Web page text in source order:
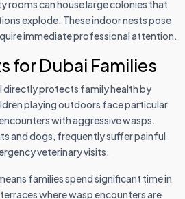
rooms can house large colonies that
explode. These indoor nests pose
immediate professional attention.
for Dubai Families
directly protects family health by
playing outdoors face particular
with aggressive wasps.
and dogs, frequently suffer painful
veterinary visits.
families spend significant time in
where wasp encounters are